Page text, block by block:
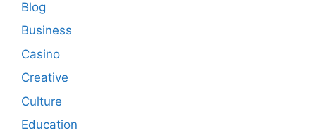
Blog
Business
Casino
Creative
Culture
Education